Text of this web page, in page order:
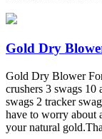
Gold Dry
Gold Dry Blower
crushers 3 swags 10
swags 2 tracker
have to worry about
your natural